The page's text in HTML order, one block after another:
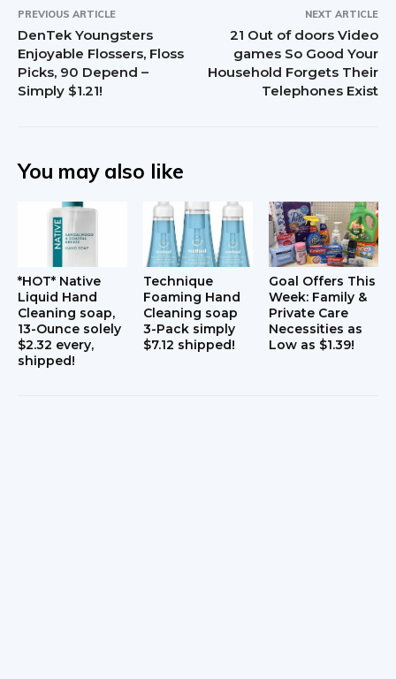
t
e
r
t
n
s
PREVIOUS ARTICLE
DenTek Youngsters
Enjoyable Flossers, Floss
Picks, 90 Depend –
Simply $1.21!
NEXT ARTICLE
21 Out of doors Video
games So Good Your
Household Forgets Their
Telephones Exist
You may also like
*HOT* Native
Liquid Hand
Cleaning soap,
13-Ounce solely
$2.32 every,
shipped!
Technique
Foaming Hand
Cleaning soap
3-Pack simply
$7.12 shipped!
Goal Offers This
Week: Family &
Private Care
Necessities as
Low as $1.39!